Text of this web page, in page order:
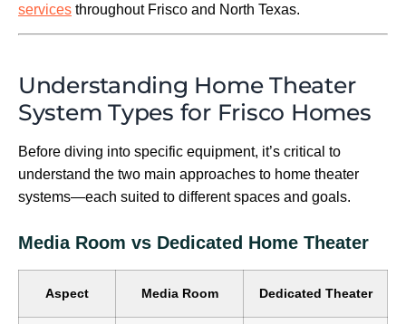
services throughout Frisco and North Texas.
Understanding Home Theater
System Types for Frisco Homes
Before diving into specific equipment, it’s critical to
understand the two main approaches to home theater
systems—each suited to different spaces and goals.
Media Room vs Dedicated Home Theater
Aspect Media Room Dedicated Theater